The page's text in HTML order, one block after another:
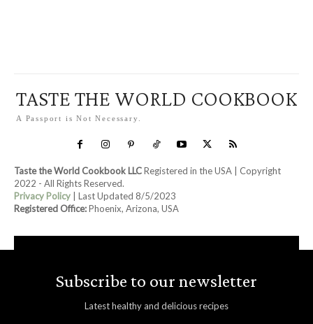
TASTE THE WORLD COOKBOOK
A Passport is Not Necessary.
Taste the World Cookbook LLCRegistered in the USA | Copyright
2022 - All Rights Reserved.
Privacy Policy | Last Updated 8/5/2023
Registered Office:Phoenix, Arizona, USA
Subscribe to our newsletter
Latest healthy and delicious recipes